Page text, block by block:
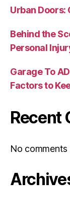
Urban Doors:
Behind the
Personal
Garage To
Factors to
Recent
No